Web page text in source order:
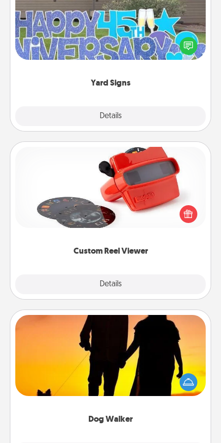
Yard Signs
Details
Celebrate special occasions by putting a special
message right in the front yard!
Custom Reel Viewer
Details
Custom Reel Viewer
Here's a gift that is sure to delight! Order a custom
Reel Viewer and watch the magic happen. Your
special someone will “reel" in the love as these
momentous moments are relived over and over
Dog Walker
Dog Walker
Hire a part time dog walker for the pet lover in your
life. This will not only help out, but it's also a kind
way of giving back precious time.